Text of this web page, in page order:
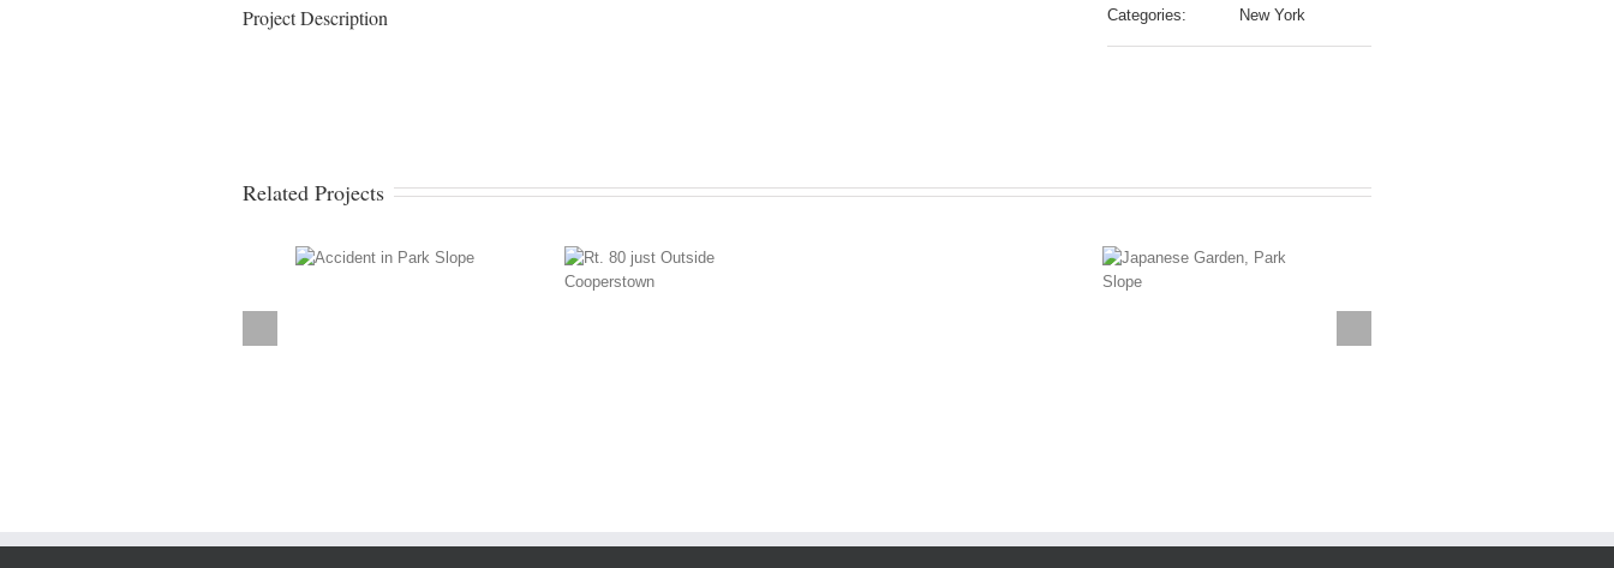
Project Description Categories: New York
Related Projects